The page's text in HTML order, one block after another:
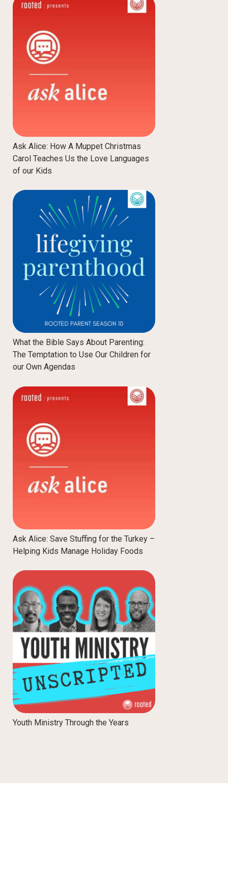
Ask Alice: How A Muppet Christmas
Carol Teaches Us the Love Languages
of our Kids
What the Bible Says About Parenting:
The Temptation to Use Our Children for
our Own Agendas
Ask Alice: Save Stuffing for the Turkey –
Helping Kids Manage Holiday Foods
Youth Ministry Through the Years